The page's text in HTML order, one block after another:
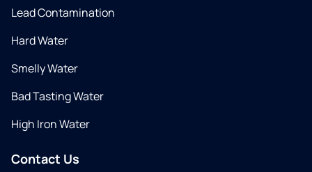
Lead Contamination
Hard Water
Smelly Water
Bad Tasting Water
High Iron Water
Contact Us